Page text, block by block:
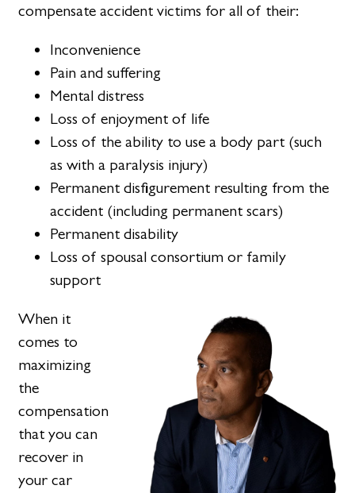
compensate accident victims for all of their:
Inconvenience
Pain and suffering
Mental distress
Loss of enjoyment of life
Loss of the ability to use a body part (such
as with a paralysis injury)
Permanent disfigurement resulting from the
accident (including permanent scars)
Permanent disability
Loss of spousal consortium or family
support
When it
comes to
maximizing
the
compensation
that you can
recover in
your car